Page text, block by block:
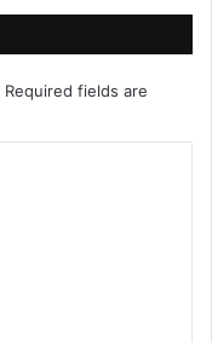
Required fields are